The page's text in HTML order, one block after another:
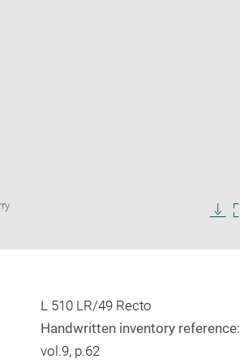
L 510 LR/49 Recto
Handwritten inventory reference:
vol.9, p.62